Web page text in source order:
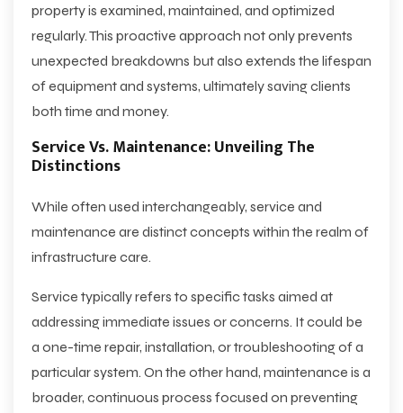
property is examined, maintained, and optimized
regularly. This proactive approach not only prevents
unexpected breakdowns but also extends the lifespan
of equipment and systems, ultimately saving clients
both time and money.
Service Vs. Maintenance: Unveiling The
Distinctions
While often used interchangeably, service and
maintenance are distinct concepts within the realm of
infrastructure care.
Service typically refers to specific tasks aimed at
addressing immediate issues or concerns. It could be
a one-time repair, installation, or troubleshooting of a
particular system. On the other hand, maintenance is a
broader, continuous process focused on preventing